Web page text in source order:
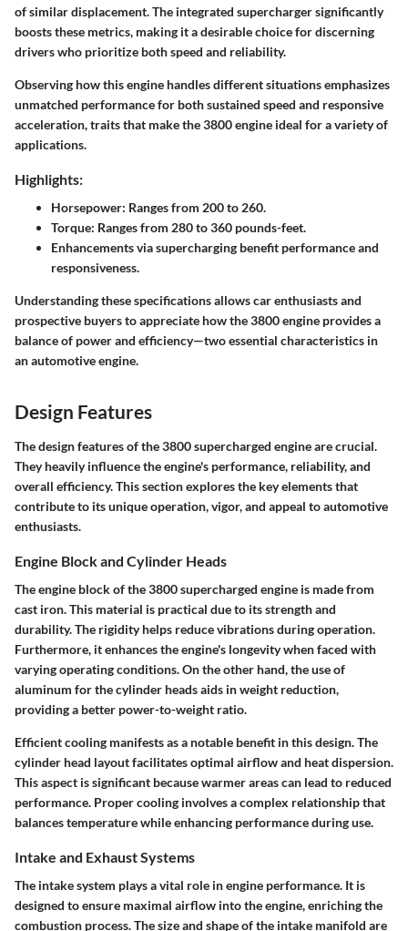
of similar displacement. The integrated supercharger significantly
boosts these metrics, making it a desirable choice for discerning
drivers who prioritize both speed and reliability.
Observing how this engine handles different situations emphasizes
unmatched performance for both sustained speed and responsive
acceleration, traits that make the 3800 engine ideal for a variety of
applications.
Highlights:
Horsepower: Ranges from 200 to 260.
Torque: Ranges from 280 to 360 pounds-feet.
Enhancements via supercharging benefit performance and
responsiveness.
Understanding these specifications allows car enthusiasts and
prospective buyers to appreciate how the 3800 engine provides a
balance of power and efficiency—two essential characteristics in
an automotive engine.
Design Features
The design features of the 3800 supercharged engine are crucial.
They heavily influence the engine's performance, reliability, and
overall efficiency. This section explores the key elements that
contribute to its unique operation, vigor, and appeal to automotive
enthusiasts.
Engine Block and Cylinder Heads
The engine block of the 3800 supercharged engine is made from
cast iron. This material is practical due to its strength and
durability. The rigidity helps reduce vibrations during operation.
Furthermore, it enhances the engine's longevity when faced with
varying operating conditions. On the other hand, the use of
aluminum for the cylinder heads aids in weight reduction,
providing a better power-to-weight ratio.
Efficient cooling manifests as a notable benefit in this design. The
cylinder head layout facilitates optimal airflow and heat dispersion.
This aspect is significant because warmer areas can lead to reduced
performance. Proper cooling involves a complex relationship that
balances temperature while enhancing performance during use.
Intake and Exhaust Systems
The intake system plays a vital role in engine performance. It is
designed to ensure maximal airflow into the engine, enriching the
combustion process. The size and shape of the intake manifold are